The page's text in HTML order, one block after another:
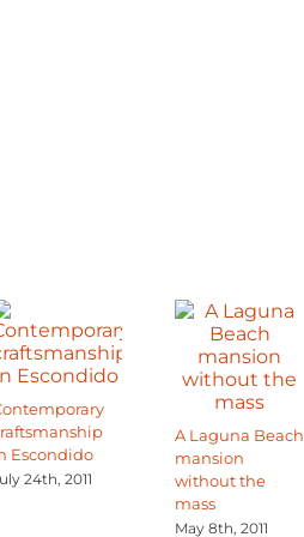
Escondido
24th, 2011
A Laguna Beach
mansion
without the
mass
May 8th, 2011